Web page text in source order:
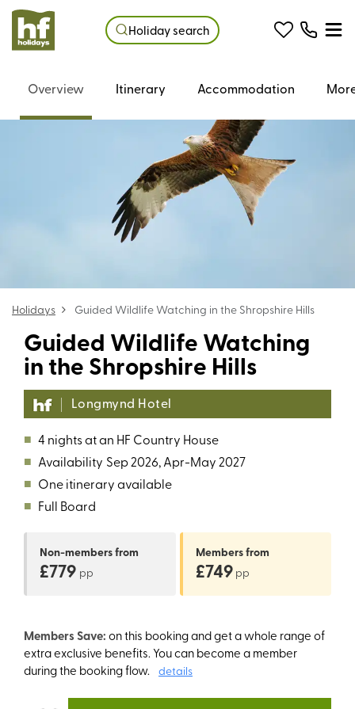
Holiday search
Holidays Guided Wildlife Watching in the Shropshire Hills
Guided Wildlife Watching
in the Shropshire Hills
Longmynd Hotel
■ 4 nights at an HF Country House
■ Availability Sep 2026, Apr-May 2027
■ One itinerary available
■ Full Board
Non-membersfrom
£779 pp
Membersfrom
£749 pp
Members Save: on this booking and get a whole range of
extra exclusive benefits. You can become a member
during the booking flow.
details
Overview Itinerary Accommodation